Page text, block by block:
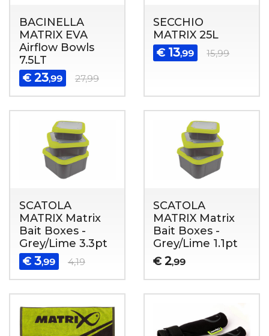
BACINELLA
MATRIX EVA
Airflow Bowls
7.5LT
€ 23,99 27,99
SECCHIO
MATRIX 25L
€ 13,99 15,99
SCATOLA
MATRIX Matrix
Bait Boxes -
Grey/Lime 3.3pt
€ 3,99 4,19
SCATOLA
MATRIX Matrix
Bait Boxes -
Grey/Lime 1.1pt
€ 2,99